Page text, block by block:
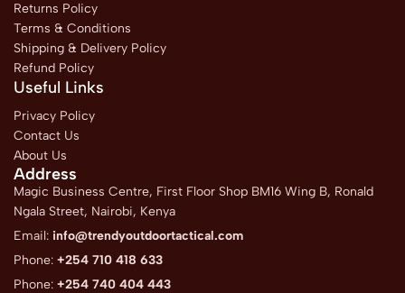
Returns Policy
Terms & Conditions
Shipping & Delivery Policy
Refund Policy
Useful Links
Privacy Policy
Contact Us
About Us
Address
Magic Business Centre, First Floor Shop BM16 Wing B, Ronald
Ngala Street, Nairobi, Kenya
Email: info@trendyoutdoortactical.com
Phone: +254 710 418 633
Phone: +254 740 404 443